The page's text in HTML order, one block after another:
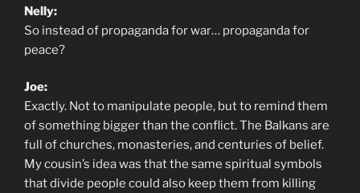
Nelly:
So instead of propaganda for war… propaganda for
peace?
Joe:
Exactly. Not to manipulate people, but to remind them
of something bigger than the conflict. The Balkans are
full of churches, monasteries, and centuries of belief.
My cousin’s idea was that the same spiritual symbols
that divide people could also keep them from killing